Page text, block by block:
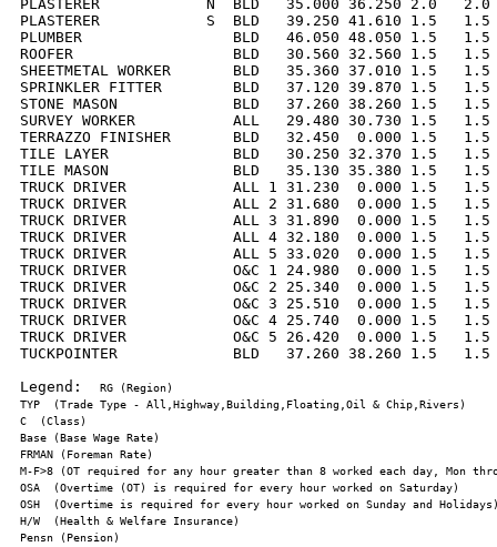
PLASTERER            N  BLD   35.000 36.250 2.0   2.0
PLASTERER            S  BLD   39.250 41.610 1.5   1.5
PLUMBER                 BLD   46.050 48.050 1.5   1.5
ROOFER                  BLD   30.560 32.560 1.5   1.5
SHEETMETAL WORKER       BLD   35.360 37.010 1.5
SPRINKLER FITTER        BLD   37.120 39.870 1.5
STONE MASON             BLD   37.260 38.260 1.5
SURVEY WORKER           ALL   29.480 30.730 1.5
TERRAZZO FINISHER       BLD   32.450  0.000 1.5
TILE LAYER              BLD   30.250 32.370 1.5   1.5
TILE MASON              BLD   35.130 35.380 1.5   1.5
TRUCK DRIVER            ALL 1 31.230  0.000 1.5   1.5
TRUCK DRIVER            ALL 2 31.680  0.000 1.5   1.5
TRUCK DRIVER            ALL 3 31.890  0.000 1.5   1.5
TRUCK DRIVER            ALL 4 32.180  0.000 1.5   1.5
TRUCK DRIVER            ALL 5 33.020  0.000 1.5   1.5
TRUCK DRIVER            O&C 1 24.980  0.000 1.5
TRUCK DRIVER            O&C 2 25.340  0.000 1.5
TRUCK DRIVER            O&C 3 25.510  0.000 1.5
TRUCK DRIVER            O&C 4 25.740  0.000 1.5
TRUCK DRIVER            O&C 5 26.420  0.000 1.5
TUCKPOINTER             BLD   37.260 38.260 1.5   1.5
Legend: